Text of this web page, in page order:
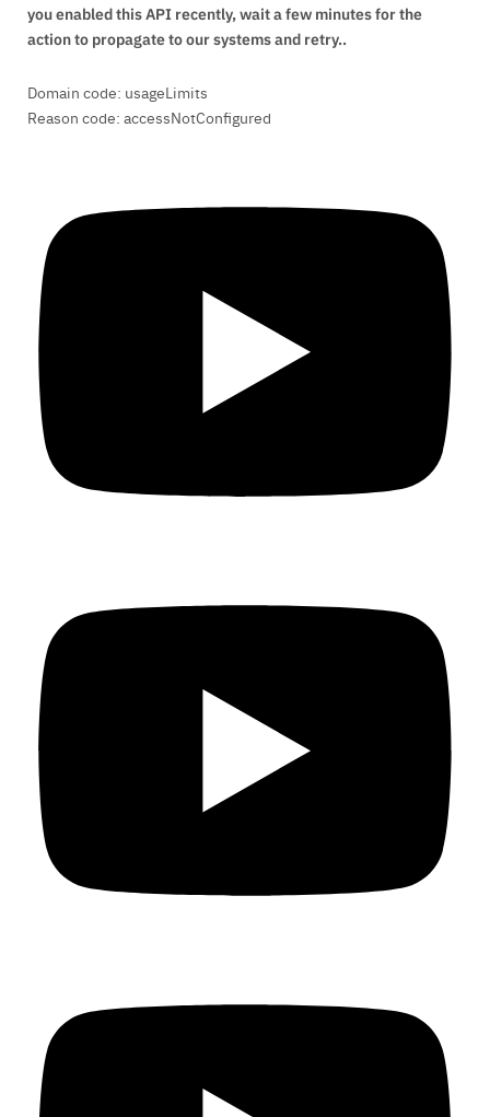
you enabled this API recently, wait a few minutes for the
action to propagate to our systems and retry..
Domain code: usageLimits
Reason code: accessNotConfigured